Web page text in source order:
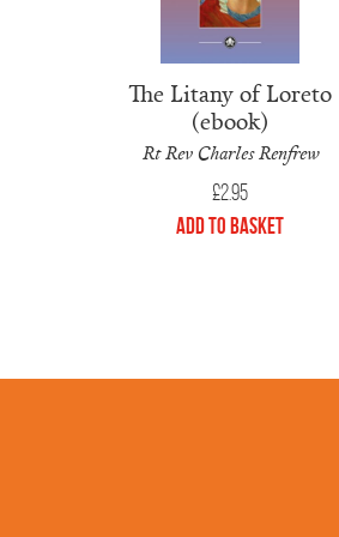
The Litany of Loreto
(ebook)
Rt Rev Charles Renfrew
£2.95
Add to Basket